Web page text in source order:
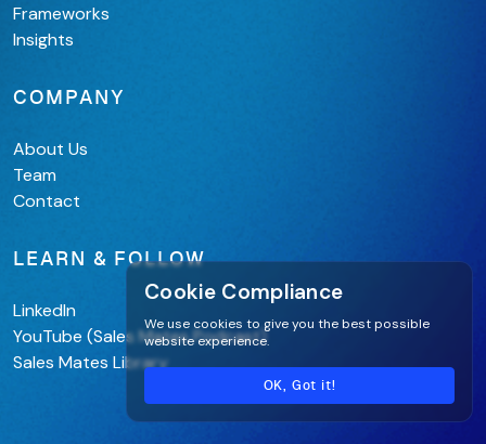
Cookie Compliance
We use cookies to give you the best possible
website experience.
OK, Got it!
Frameworks
Insights
COMPANY
About Us
Team
Contact
LEARN & FOLLOW
LinkedIn
YouTube (Sales Mates Podcast)
Sales Mates Library